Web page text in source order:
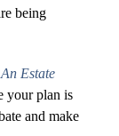
being
Estate
your plan is
and make